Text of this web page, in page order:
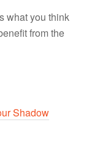
what you think
from the
Shadow